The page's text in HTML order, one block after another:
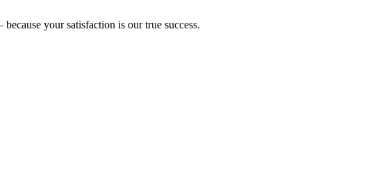
your satisfaction is our true success.